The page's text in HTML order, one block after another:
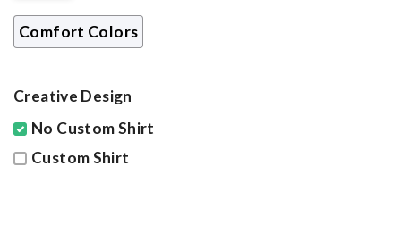
Comfort Colors
Creative Design
No Custom Shirt
Custom Shirt